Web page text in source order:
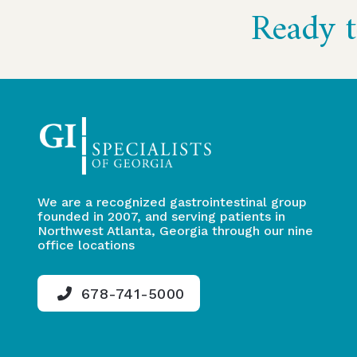
page
Ready
We are a recognized gastrointestinal group
founded in 2007, and serving patients in
Northwest Atlanta, Georgia through our nine
office locations
678-741-5000